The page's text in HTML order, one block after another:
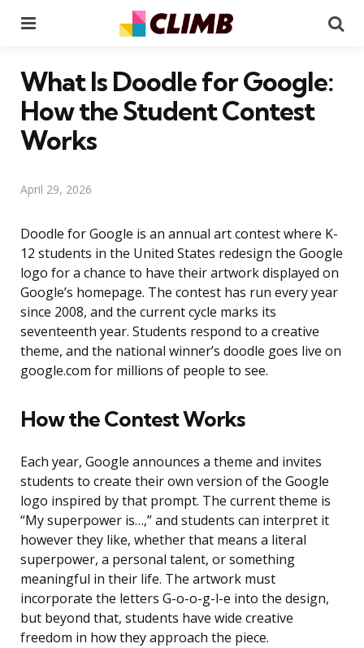
What Is Doodle for Google:
How the Student Contest
Works
April 29, 2026
Doodle for Google is an annual art contest where K-
12 students in the United States redesign the Google
logo for a chance to have their artwork displayed on
Google’s homepage. The contest has run every year
since 2008, and the current cycle marks its
seventeenth year. Students respond to a creative
theme, and the national winner’s doodle goes live on
google.com for millions of people to see.
How the Contest Works
Each year, Google announces a theme and invites
students to create their own version of the Google
logo inspired by that prompt. The current theme is
“My superpower is…,” and students can interpret it
however they like, whether that means a literal
superpower, a personal talent, or something
meaningful in their life. The artwork must
incorporate the letters G-o-o-g-l-e into the design,
but beyond that, students have wide creative
freedom in how they approach the piece.